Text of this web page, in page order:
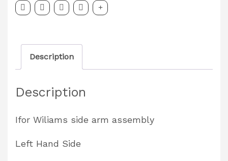
Side
Assembly
Partcode:
quantity
Description
Description
Ifor Wiliams side arm assembly
Left Hand Side